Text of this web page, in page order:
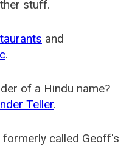
stuff.
and
.
of a Hindu name?
Teller.
formerly called Geoff's